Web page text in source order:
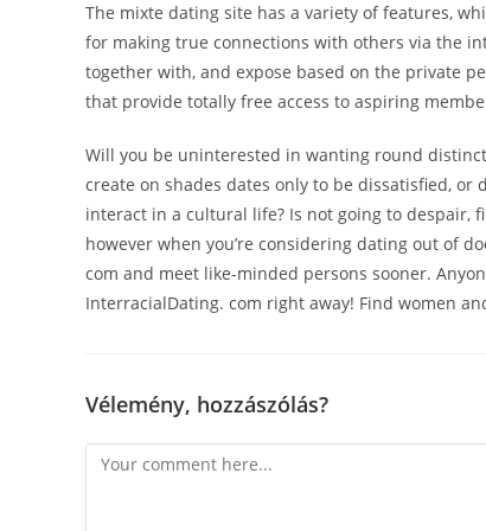
The mixte dating site has a variety of features,
for making true connections with others via the
together with, and expose based on the private
that provide totally free access to aspiring
Will you be uninterested in wanting round
create on shades dates only to be dissatisfied,
interact in a cultural life? Is not going to despair,
however when you’re considering dating out of
com and meet like-minded persons sooner.
InterracialDating. com right away! Find women
Vélemény, hozzászólás?
Comment